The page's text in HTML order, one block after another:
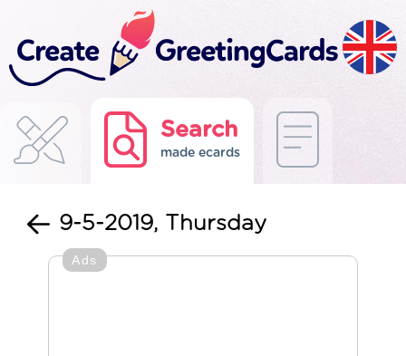
Search
made ecards
9-5-2019, Thursday
Ads